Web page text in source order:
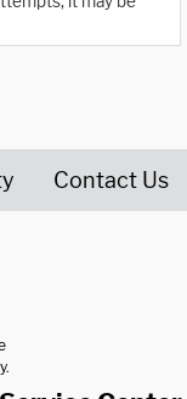
Contact Us